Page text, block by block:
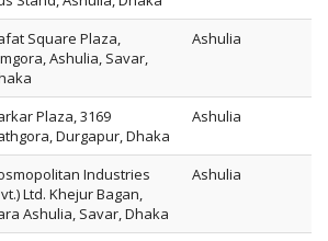
Square Plaza,
Ashulia, Savar,
Ashulia
Plaza, 3169
Durgapur, Dhaka
Ashulia
Industries
Ltd. Khejur Bagan,
Ashulia, Savar, Dhaka
Ashulia